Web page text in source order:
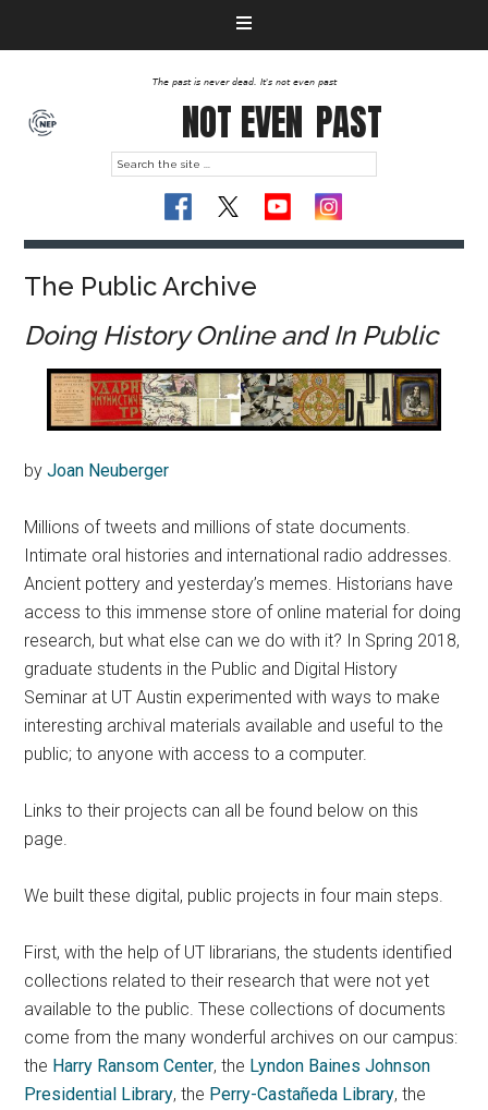
The past is never dead. It's not even past
NOT EVEN PAST
The Public Archive
Doing History Online and In Public
byJoan Neuberger
Millions of tweets and millions of state documents.
Intimate oral histories and international radio addresses.
Ancient pottery and yesterday’s memes. Historians have
access to this immense store of online material for doing
research, but what else can we do with it? In Spring 2018,
graduate students in the Public and Digital History
Seminar at UT Austin experimented with ways to make
interesting archival materials available and useful to the
public; to anyone with access to a computer.
Links to their projects can all be found below on this
page.
We built these digital, public projects in four main steps.
First, with the help of UT librarians, the students identified
collections related to their research that were not yet
available to the public. These collections of documents
come from the many wonderful archives on our campus:
the Harry Ransom Center, the Lyndon Baines Johnson
Presidential Library, the Perry-Castañeda Library, the